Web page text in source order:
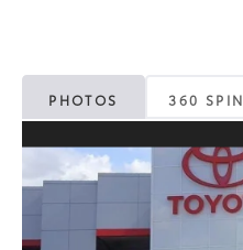
PHOTOS 360 SPIN